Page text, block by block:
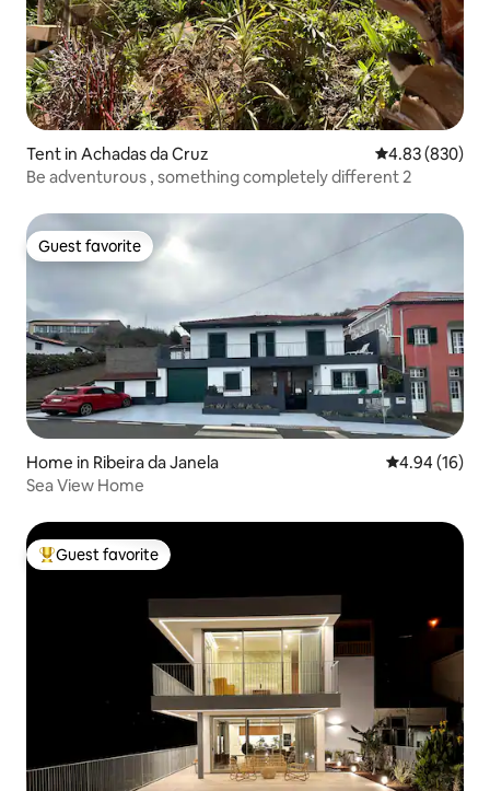
Tent in Achadas da Cruz 4.83 out of 5
4.83 (830)
Be adventurous , something completely different 2
Guest favorite
Guest favorite
Home in Ribeira da Janela 4.94 out of 5
4.94 (16)
Sea View Home
Top guest favorite
Guest favorite